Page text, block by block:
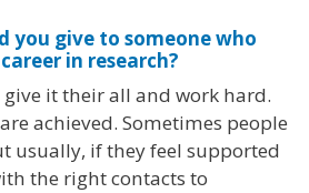
you give to someone who
in research?
it their all and work hard.
achieved. Sometimes people
usually, if they feel supported
the right contacts to